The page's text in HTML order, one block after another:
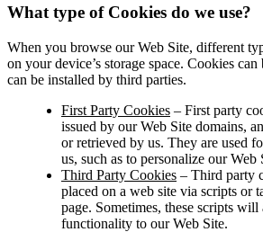
What type of Cookies do we use?
When you browse our Web Site, different
on your device’s storage space. Cookies
can be installed by third parties.
First Party Cookies – First party
issued by our Web Site domains,
or retrieved by us. They are used
us, such as to personalize our Web
Third Party Cookies – Third party
placed on a web site via scripts or
page. Sometimes, these scripts
functionality to our Web Site.